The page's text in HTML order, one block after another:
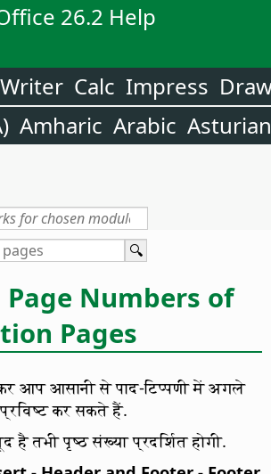
26.2 Help
Writer Calc Impress
Amharic Arabic Asturian
Numbers of
Pages
आप आसानी से पाद-टिप्पणी में अगले
कर सकते हैं.
है तभी पृष्ठ संख्या प्रदर्शित होगी.